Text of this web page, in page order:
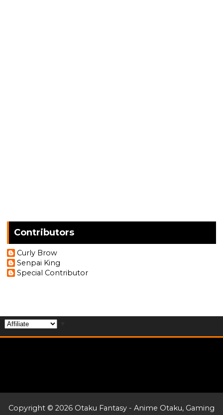
Contributors
Curly Brow
Senpai King
Special Contributor
Copyright © 2026 Otaku Fantasy - Anime Otaku, Gaming